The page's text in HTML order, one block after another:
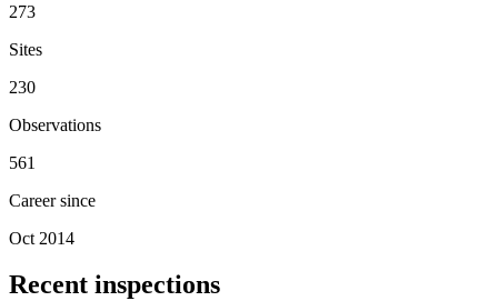
273
Sites
230
Observations
561
Career since
Oct 2014
Recent inspections